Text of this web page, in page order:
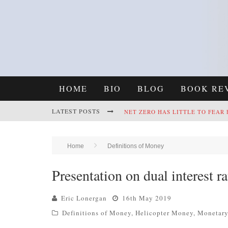
HOME BIO BLOG BOOK
LATEST POSTS NET ZERO HAS LITTLE TO FEAR
Home Definitions of Money
Presentation on dual interest
Eric Lonergan
16th May 2019
Definitions of Money, Helicopter Money,